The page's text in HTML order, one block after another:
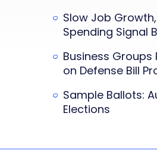
Slow Job
Spending Signal
Business Groups
on Defense Bill
Sample Ballots:
Elections